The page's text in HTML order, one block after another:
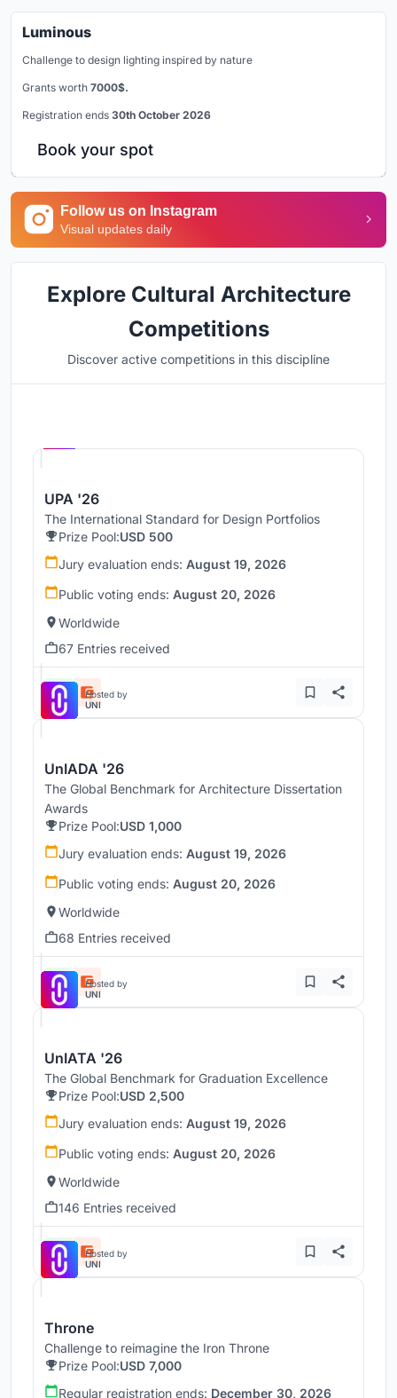
Luminous
Challenge to design lighting inspired by nature
Grants worth 7000$.
Registration ends 30th October 2026
Book your spot
Follow us on Instagram
Visual updates daily
Explore Cultural Architecture
Competitions
Discover active competitions in this discipline
UPA '26
The International Standard for Design Portfolios
Prize Pool:USD 500
Jury evaluation ends: August 19, 2026
Public voting ends: August 20, 2026
Worldwide
67 Entries received
Hosted by
UNI
UnIADA '26
The Global Benchmark for Architecture Dissertation
Awards
Prize Pool:USD 1,000
Jury evaluation ends: August 19, 2026
Public voting ends: August 20, 2026
Worldwide
68 Entries received
Hosted by
UNI
UnIATA '26
The Global Benchmark for Graduation Excellence
Prize Pool:USD 2,500
Jury evaluation ends: August 19, 2026
Public voting ends: August 20, 2026
Worldwide
146 Entries received
Hosted by
UNI
Throne
Challenge to reimagine the Iron Throne
Prize Pool:USD 7,000
Regular registration ends: December 30, 2026